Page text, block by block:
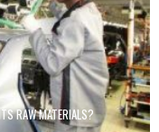
RAW MATERIALS?